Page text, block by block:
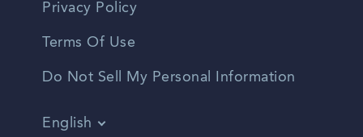
Privacy Policy
Terms Of Use
Do Not Sell My Personal Information
English